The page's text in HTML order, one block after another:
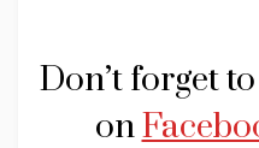
Don’t forget
on